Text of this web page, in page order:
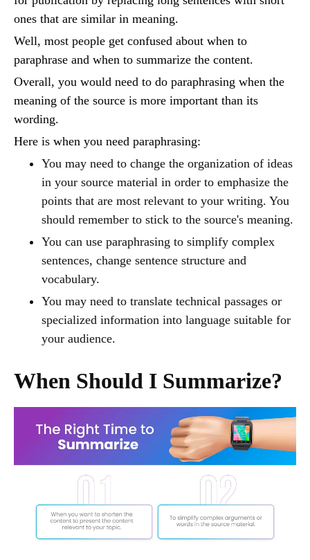
ones that are similar in meaning.
Well, most people get confused about when to
paraphrase and when to summarize the content.
Overall, you would need to do paraphrasing when the
meaning of the source is more important than its
wording.
Here is when you need paraphrasing:
You may need to change the organization of ideas
in your source material in order to emphasize the
points that are most relevant to your writing. You
should remember to stick to the source's meaning.
You can use paraphrasing to simplify complex
sentences, change sentence structure and
vocabulary.
You may need to translate technical passages or
specialized information into language suitable for
your audience.
When Should I Summarize?